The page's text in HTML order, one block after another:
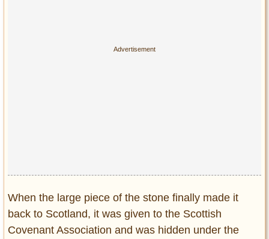
When the large piece of the stone finally made it
back to Scotland, it was given to the Scottish
Covenant Association and was hidden under the